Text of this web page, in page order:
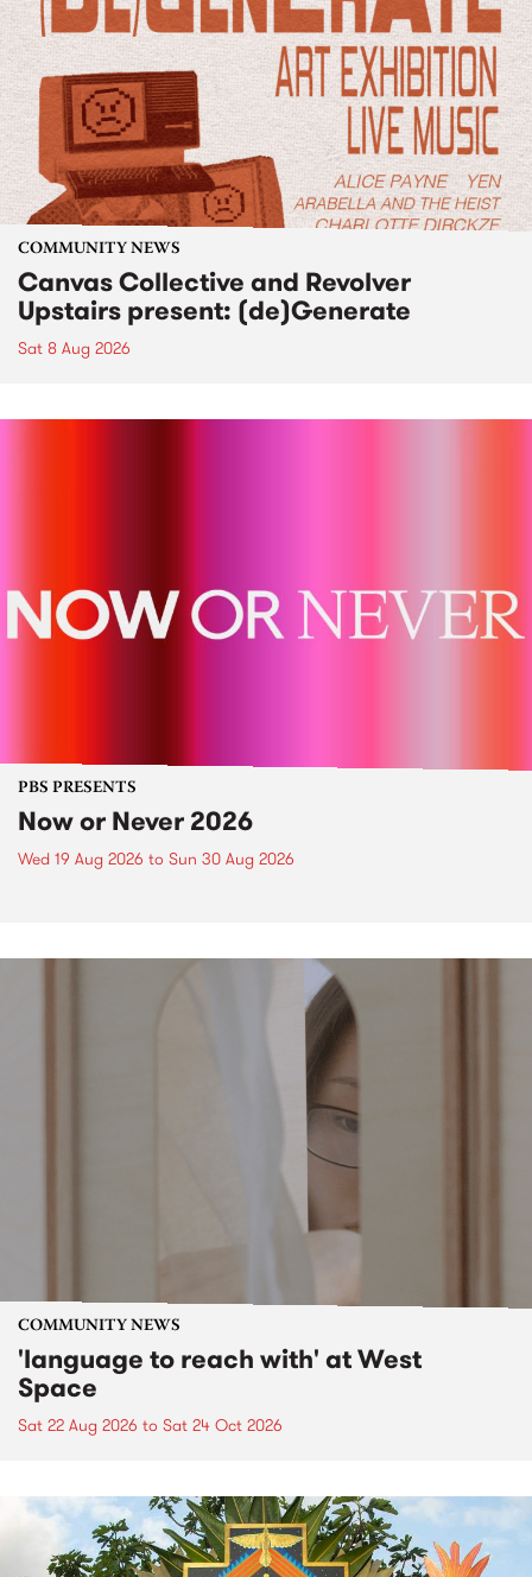
COMMUNITY NEWS
Canvas Collective and Revolver
Upstairs present: (de)Generate
Sat 8 Aug 2026
PBS PRESENTS
Now or Never 2026
Wed 19 Aug 2026 to Sun 30 Aug 2026
COMMUNITY NEWS
'language to reach with' at West
Space
Sat 22 Aug 2026 to Sat 24 Oct 2026